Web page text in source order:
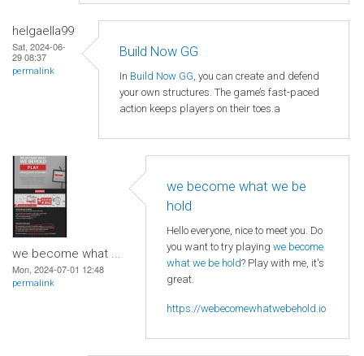
helgaella99
Sat, 2024-06-
29 08:37
permalink
Build Now GG
In Build Now GG, you can create and defend
your own structures. The game’s fast-paced
action keeps players on their toes.a
we become what ...
Mon, 2024-07-01 12:48
permalink
we become what we be
hold
Hello everyone, nice to meet you. Do
you want to try playing we become
what we be hold? Play with me, it's
great.
https://webecomewhatwebehold.io